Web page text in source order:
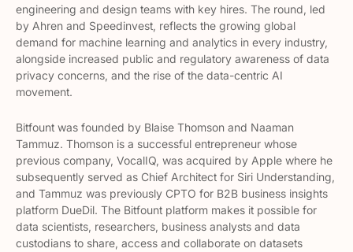
engineering and design teams with key hires. The round, led
by Ahren and Speedinvest, reflects the growing global
demand for machine learning and analytics in every industry,
alongside increased public and regulatory awareness of data
privacy concerns, and the rise of the data-centric AI
movement.
Bitfount was founded by Blaise Thomson and Naaman
Tammuz. Thomson is a successful entrepreneur whose
previous company, VocalIQ, was acquired by Apple where he
subsequently served as Chief Architect for Siri Understanding,
and Tammuz was previously CPTO for B2B business insights
platform DueDil. The Bitfount platform makes it possible for
data scientists, researchers, business analysts and data
custodians to share, access and collaborate on datasets